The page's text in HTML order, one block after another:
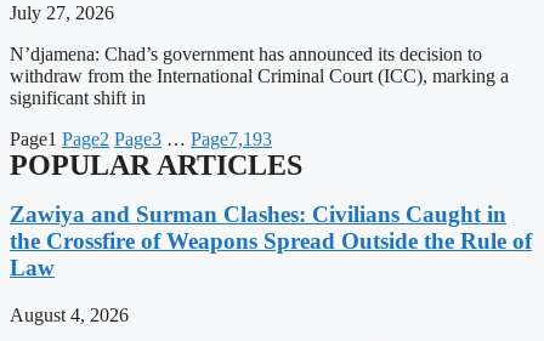
July 27, 2026
N’djamena: Chad’s government has announced its decision to
withdraw from the International Criminal Court (ICC), marking a
significant shift in
Page1 Page2 Page3 … Page7,193
POPULAR ARTICLES
Zawiya and Surman Clashes: Civilians Caught in
the Crossfire of Weapons Spread Outside the Rule of
Law
August 4, 2026